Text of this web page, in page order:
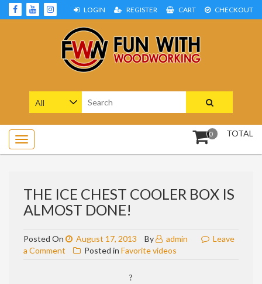
Skip
LOGIN REGISTER CART CHECKOUT
for:
0 TOTAL
THE ICE CHEST COOLER BOX IS
ALMOST DONE!
Posted On August 17, 2013 By admin
Leave
a Comment on
Posted in Favorite videos
?